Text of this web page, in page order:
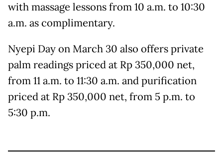
with massage lessons from 10 a.m. to 10:30
a.m. as complimentary.
Nyepi Day on March 30 also offers private
palm readings priced at Rp 350,000 net,
from 11 a.m. to 11:30 a.m. and purification
priced at Rp 350,000 net, from 5 p.m. to
5:30 p.m.